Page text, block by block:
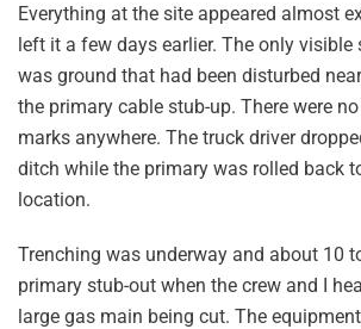
Everything at the site appeared almost
left it a few days earlier. The only
was ground that had been disturbed
the primary cable stub-up. There were
marks anywhere. The truck driver
ditch while the primary was rolled back
location.
Trenching was underway and about 10
primary stub-out when the crew and I
large gas main being cut. The